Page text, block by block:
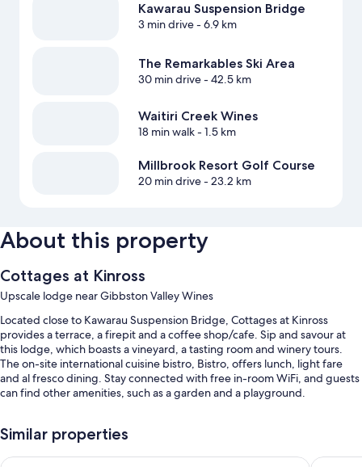
Kawarau Suspension Bridge
3 min drive- 6.9 km
The Remarkables Ski Area
30 min drive- 42.5 km
Waitiri Creek Wines
18 min walk- 1.5 km
Millbrook Resort Golf Course
20 min drive- 23.2 km
About this property
Cottages at Kinross
Upscale lodge near Gibbston Valley Wines
Located close to Kawarau Suspension Bridge, Cottages at Kinross
provides a terrace, a firepit and a coffee shop/cafe. Sip and savour at
this lodge, which boasts a vineyard, a tasting room and winery tours.
The on-site international cuisine bistro, Bistro, offers lunch, light fare
and al fresco dining. Stay connected with free in-room WiFi, and guests
can find other amenities, such as a garden and a playground.
Free self-parking
Breakfast (surcharge), express check-out and coffee/tea in
Similar properties